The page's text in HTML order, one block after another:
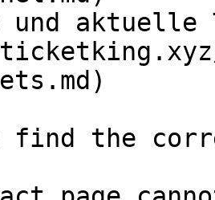
aktuelle
find the